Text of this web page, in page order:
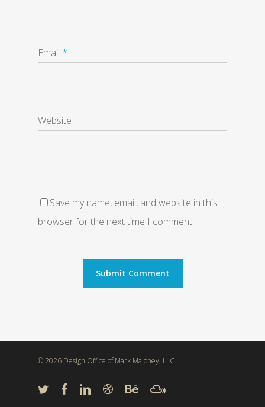
Email *
Website
Save my name, email, and website in this
browser for the next time I comment.
© 2026 Design Office of Mark Maloney, LLC.
twitter facebooklinkedindribbblebehancemixcloud